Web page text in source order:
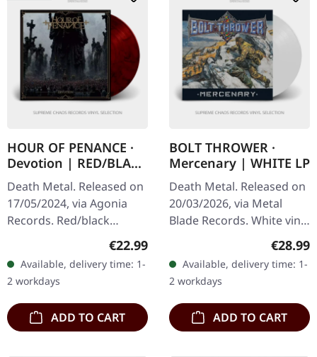
HOUR OF PENANCE ·
Devotion | RED/BLACK
SMOKE LP
Death Metal. Released on
17/05/2024, via Agonia
Records. Red/black
smoke vinyl. Limited to
300 handnumbered
copies. Hour Of Penance
unleash their…
Regular price:
€22.99
Available, delivery time: 1-
2 workdays
ADD TO CART
BOLT THROWER ·
Mercenary | WHITE LP
Death Metal. Released on
20/03/2026, via Metal
Blade Records. White vinyl
in standard cover with
poster. Plastic Head
exclusive white vinyl. UK…
€28.99
Available, delivery time: 1-
2 workdays
ADD TO CART